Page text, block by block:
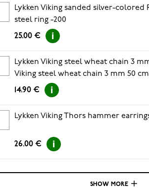
Lykken Viking sanded silver-colored
steel ring -200
25.00 €
Lykken Viking steel wheat chain 3
Viking steel wheat chain 3 mm 50 cm
14.90 €
Lykken Viking Thors hammer
26.00 €
SHOW MORE